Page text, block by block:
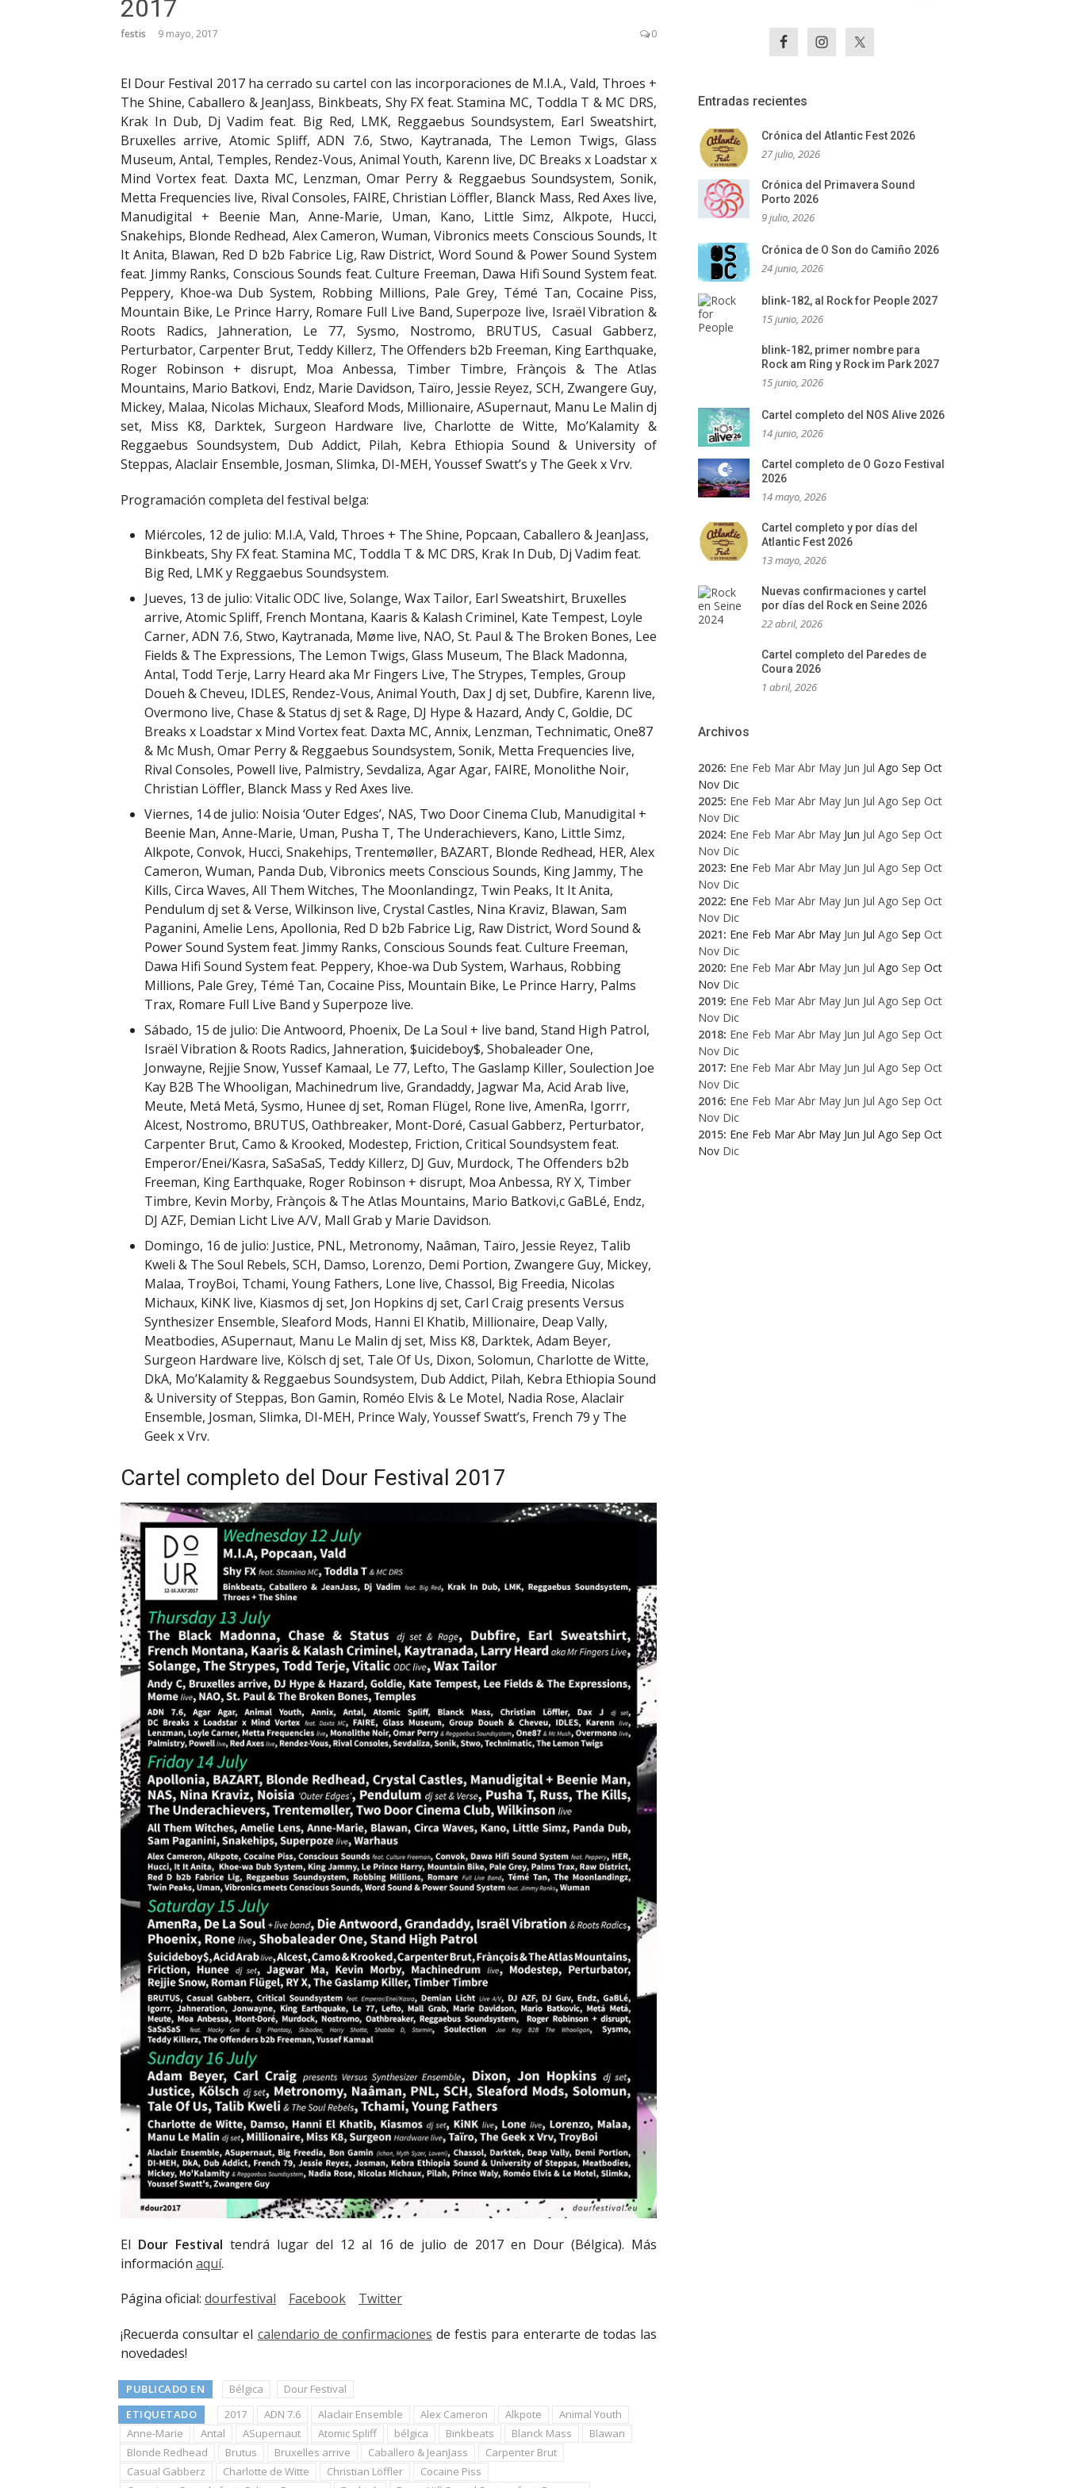
2017
festis 9 mayo, 2017 0
El Dour Festival 2017 ha cerrado su cartel con las incorporaciones de M.I.A., Vald, Throes +
The Shine, Caballero & JeanJass, Binkbeats, Shy FX feat. Stamina MC, Toddla T & MC DRS,
Krak In Dub, Dj Vadim feat. Big Red, LMK, Reggaebus Soundsystem, Earl Sweatshirt,
Bruxelles arrive, Atomic Spliff, ADN 7.6, Stwo, Kaytranada, The Lemon Twigs, Glass
Museum, Antal, Temples, Rendez-Vous, Animal Youth, Karenn live, DC Breaks x Loadstar x
Mind Vortex feat. Daxta MC, Lenzman, Omar Perry & Reggaebus Soundsystem, Sonik,
Metta Frequencies live, Rival Consoles, FAIRE, Christian Löffler, Blanck Mass, Red Axes live,
Manudigital + Beenie Man, Anne-Marie, Uman, Kano, Little Simz, Alkpote, Hucci,
Snakehips, Blonde Redhead, Alex Cameron, Wuman, Vibronics meets Conscious Sounds, It
It Anita, Blawan, Red D b2b Fabrice Lig, Raw District, Word Sound & Power Sound System
feat. Jimmy Ranks, Conscious Sounds feat. Culture Freeman, Dawa Hifi Sound System feat.
Peppery, Khoe-wa Dub System, Robbing Millions, Pale Grey, Témé Tan, Cocaine Piss,
Mountain Bike, Le Prince Harry, Romare Full Live Band, Superpoze live, Israël Vibration &
Roots Radics, Jahneration, Le 77, Sysmo, Nostromo, BRUTUS, Casual Gabberz,
Perturbator, Carpenter Brut, Teddy Killerz, The Offenders b2b Freeman, King Earthquake,
Roger Robinson + disrupt, Moa Anbessa, Timber Timbre, Frànçois & The Atlas
Mountains, Mario Batkovi, Endz, Marie Davidson, Taïro, Jessie Reyez, SCH, Zwangere Guy,
Mickey, Malaa, Nicolas Michaux, Sleaford Mods, Millionaire, ASupernaut, Manu Le Malin dj
set, Miss K8, Darktek, Surgeon Hardware live, Charlotte de Witte, Mo’Kalamity &
Reggaebus Soundsystem, Dub Addict, Pilah, Kebra Ethiopia Sound & University of
Steppas, Alaclair Ensemble, Josman, Slimka, DI-MEH, Youssef Swatt’s y The Geek x Vrv.
Programación completa del festival belga:
Miércoles, 12 de julio: M.I.A, Vald, Throes + The Shine, Popcaan, Caballero & JeanJass,
Binkbeats, Shy FX feat. Stamina MC, Toddla T & MC DRS, Krak In Dub, Dj Vadim feat.
Big Red, LMK y Reggaebus Soundsystem.
Jueves, 13 de julio: Vitalic ODC live, Solange, Wax Tailor, Earl Sweatshirt, Bruxelles
arrive, Atomic Spliff, French Montana, Kaaris & Kalash Criminel, Kate Tempest, Loyle
Carner, ADN 7.6, Stwo, Kaytranada, Møme live, NAO, St. Paul & The Broken Bones, Lee
Fields & The Expressions, The Lemon Twigs, Glass Museum, The Black Madonna,
Antal, Todd Terje, Larry Heard aka Mr Fingers Live, The Strypes, Temples, Group
Doueh & Cheveu, IDLES, Rendez-Vous, Animal Youth, Dax J dj set, Dubfire, Karenn live,
Overmono live, Chase & Status dj set & Rage, DJ Hype & Hazard, Andy C, Goldie, DC
Breaks x Loadstar x Mind Vortex feat. Daxta MC, Annix, Lenzman, Technimatic, One87
& Mc Mush, Omar Perry & Reggaebus Soundsystem, Sonik, Metta Frequencies live,
Rival Consoles, Powell live, Palmistry, Sevdaliza, Agar Agar, FAIRE, Monolithe Noir,
Christian Löffler, Blanck Mass y Red Axes live.
Viernes, 14 de julio: Noisia ‘Outer Edges’, NAS, Two Door Cinema Club, Manudigital +
Beenie Man, Anne-Marie, Uman, Pusha T, The Underachievers, Kano, Little Simz,
Alkpote, Convok, Hucci, Snakehips, Trentemøller, BAZART, Blonde Redhead, HER, Alex
Cameron, Wuman, Panda Dub, Vibronics meets Conscious Sounds, King Jammy, The
Kills, Circa Waves, All Them Witches, The Moonlandingz, Twin Peaks, It It Anita,
Pendulum dj set & Verse, Wilkinson live, Crystal Castles, Nina Kraviz, Blawan, Sam
Paganini, Amelie Lens, Apollonia, Red D b2b Fabrice Lig, Raw District, Word Sound &
Power Sound System feat. Jimmy Ranks, Conscious Sounds feat. Culture Freeman,
Dawa Hifi Sound System feat. Peppery, Khoe-wa Dub System, Warhaus, Robbing
Millions, Pale Grey, Témé Tan, Cocaine Piss, Mountain Bike, Le Prince Harry, Palms
Trax, Romare Full Live Band y Superpoze live.
Sábado, 15 de julio: Die Antwoord, Phoenix, De La Soul + live band, Stand High Patrol,
Israël Vibration & Roots Radics, Jahneration, $uicideboy$, Shobaleader One,
Jonwayne, Rejjie Snow, Yussef Kamaal, Le 77, Lefto, The Gaslamp Killer, Soulection Joe
Kay B2B The Whooligan, Machinedrum live, Grandaddy, Jagwar Ma, Acid Arab live,
Meute, Metá Metá, Sysmo, Hunee dj set, Roman Flügel, Rone live, AmenRa, Igorrr,
Alcest, Nostromo, BRUTUS, Oathbreaker, Mont-Doré, Casual Gabberz, Perturbator,
Carpenter Brut, Camo & Krooked, Modestep, Friction, Critical Soundsystem feat.
Emperor/Enei/Kasra, SaSaSaS, Teddy Killerz, DJ Guv, Murdock, The Offenders b2b
Freeman, King Earthquake, Roger Robinson + disrupt, Moa Anbessa, RY X, Timber
Timbre, Kevin Morby, Frànçois & The Atlas Mountains, Mario Batkovi,c GaBLé, Endz,
DJ AZF, Demian Licht Live A/V, Mall Grab y Marie Davidson.
Domingo, 16 de julio: Justice, PNL, Metronomy, Naâman, Taïro, Jessie Reyez, Talib
Kweli & The Soul Rebels, SCH, Damso, Lorenzo, Demi Portion, Zwangere Guy, Mickey,
Malaa, TroyBoi, Tchami, Young Fathers, Lone live, Chassol, Big Freedia, Nicolas
Michaux, KiNK live, Kiasmos dj set, Jon Hopkins dj set, Carl Craig presents Versus
Synthesizer Ensemble, Sleaford Mods, Hanni El Khatib, Millionaire, Deap Vally,
Meatbodies, ASupernaut, Manu Le Malin dj set, Miss K8, Darktek, Adam Beyer,
Surgeon Hardware live, Kölsch dj set, Tale Of Us, Dixon, Solomun, Charlotte de Witte,
DkA, Mo’Kalamity & Reggaebus Soundsystem, Dub Addict, Pilah, Kebra Ethiopia Sound
& University of Steppas, Bon Gamin, Roméo Elvis & Le Motel, Nadia Rose, Alaclair
Ensemble, Josman, Slimka, DI-MEH, Prince Waly, Youssef Swatt’s, French 79 y The
Geek x Vrv.
Cartel completo del Dour Festival 2017
El Dour Festival tendrá lugar del 12 al 16 de julio de 2017 en Dour (Bélgica). Más
información aquí.
Página oficial: dourfestival Facebook Twitter
¡Recuerda consultar el calendario de confirmaciones de festis para enterarte de todas las
novedades!
PUBLICADO EN Bélgica
Dour Festival
ETIQUETADO
2017 ADN 7.6 Alaclair Ensemble Alex Cameron Alkpote
Animal Youth
Anne-Marie
Antal ASupernaut Atomic Spliff bélgica Binkbeats Blanck Mass
Blawan
Blonde Redhead
Brutus Bruxelles arrive Caballero & JeanJass
Carpenter Brut
Casual Gabberz
Charlotte de Witte Christian Löffler
Cocaine Piss
Entradas recientes
Crónica del Atlantic Fest 2026
27 julio, 2026
Crónica del Primavera Sound
Porto 2026
9 julio, 2026
Crónica de O Son do Camiño 2026
24 junio, 2026
blink-182, al Rock for People 2027
15 junio, 2026
blink-182, primer nombre para
Rock am Ring y Rock im Park 2027
15 junio, 2026
Cartel completo del NOS Alive 2026
14 junio, 2026
Cartel completo de O Gozo Festival
2026
14 mayo, 2026
Cartel completo y por días del
Atlantic Fest 2026
13 mayo, 2026
Nuevas confirmaciones y cartel
por días del Rock en Seine 2026
22 abril, 2026
Cartel completo del Paredes de
Coura 2026
1 abril, 2026
Archivos
2026: Ene Feb Mar Abr May Jun Jul Ago Sep Oct
Nov Dic
2025: Ene Feb Mar Abr May Jun Jul Ago Sep Oct
Nov Dic
2024: Ene Feb Mar Abr May Jun Jul Ago Sep Oct
Nov Dic
2023: Ene Feb Mar Abr May Jun Jul Ago Sep Oct
Nov Dic
2022: Ene Feb Mar Abr May Jun Jul Ago Sep Oct
Nov Dic
2021: Ene Feb Mar Abr May Jun Jul Ago Sep Oct
Nov Dic
2020: Ene Feb Mar Abr May Jun Jul Ago Sep Oct
Nov Dic
2019: Ene Feb Mar Abr May Jun Jul Ago Sep Oct
Nov Dic
2018: Ene Feb Mar Abr May Jun Jul Ago Sep Oct
Nov Dic
2017: Ene Feb Mar Abr May Jun Jul Ago Sep Oct
Nov Dic
2016: Ene Feb Mar Abr May Jun Jul Ago Sep Oct
Nov Dic
2015: Ene Feb Mar Abr May Jun Jul Ago Sep Oct
Nov Dic